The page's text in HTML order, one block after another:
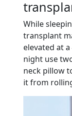
While
transplant
elevated at
night use
neck pillow
it from